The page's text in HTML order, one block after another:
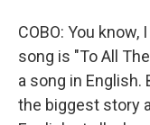
COBO: You
song is "To All
a song in English.
the biggest story